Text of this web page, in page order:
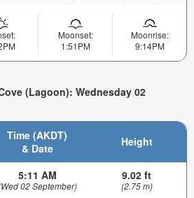
Moonset:
1:51PM
Moonrise:
9:14PM
(Lagoon): Wednesday 02
Time (AKDT)
& Date
Height
5:11 AM
02 September)
9.02 ft
(2.75 m)